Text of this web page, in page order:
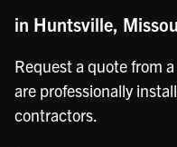
in Huntsville,
Request a quote from
are professionally
contractors.